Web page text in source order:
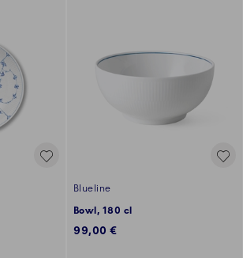
Blueline
Bowl, 180 cl
99,00 €